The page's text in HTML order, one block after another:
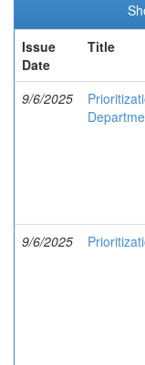
Issue
Date
Title
9/6/2025
9/6/2025